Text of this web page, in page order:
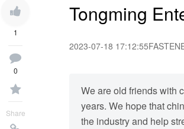
1
0
Share
Tongming
2023-07-18 17:12:55
We are old friends with
years. We hope that
the industry and help